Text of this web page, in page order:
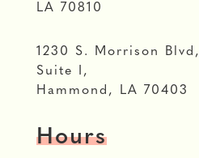
LA 70810
1230 S. Morrison Blvd,
Suite I,
Hammond, LA 70403
Hours